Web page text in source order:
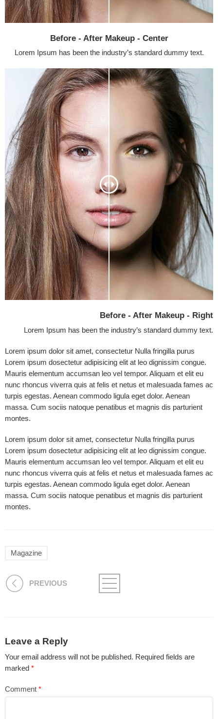
Before - After Makeup - Center
Lorem Ipsum has been the industry’s standard dummy text.
Before - After Makeup - Right
Lorem Ipsum has been the industry’s standard dummy text.
Lorem ipsum dolor sit amet, consectetur Nulla fringilla purus
Lorem ipsum dosectetur adipisicing elit at leo dignissim congue.
Mauris elementum accumsan leo vel tempor. Aliquam et elit eu
nunc rhoncus viverra quis at felis et netus et malesuada fames ac
turpis egestas. Aenean commodo ligula eget dolor. Aenean
massa. Cum sociis natoque penatibus et magnis dis parturient
montes.
Lorem ipsum dolor sit amet, consectetur Nulla fringilla purus
Lorem ipsum dosectetur adipisicing elit at leo dignissim congue.
Mauris elementum accumsan leo vel tempor. Aliquam et elit eu
nunc rhoncus viverra quis at felis et netus et malesuada fames ac
turpis egestas. Aenean commodo ligula eget dolor. Aenean
massa. Cum sociis natoque penatibus et magnis dis parturient
montes.
Magazine
PREVIOUS
Leave a Reply
Your email address will not be published. Required fields are
marked *
Comment *